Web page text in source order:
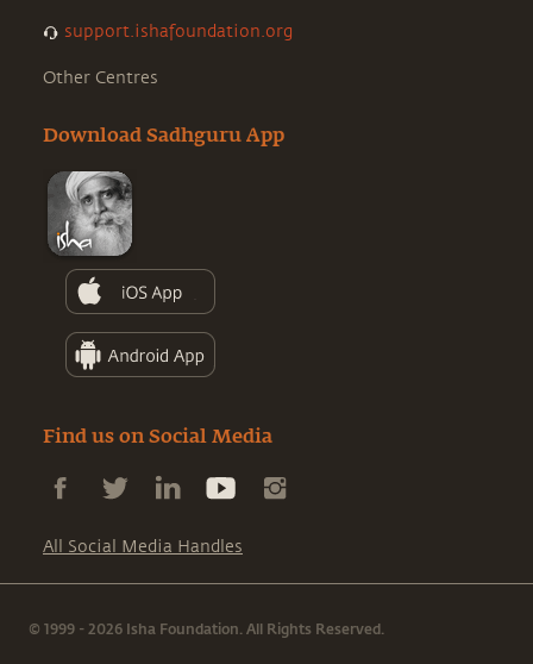
support.ishafoundation.org
Other Centres
Download Sadhguru App
Find us on Social Media
All Social Media Handles
© 1999 - 2026 Isha Foundation. All Rights Reserved.